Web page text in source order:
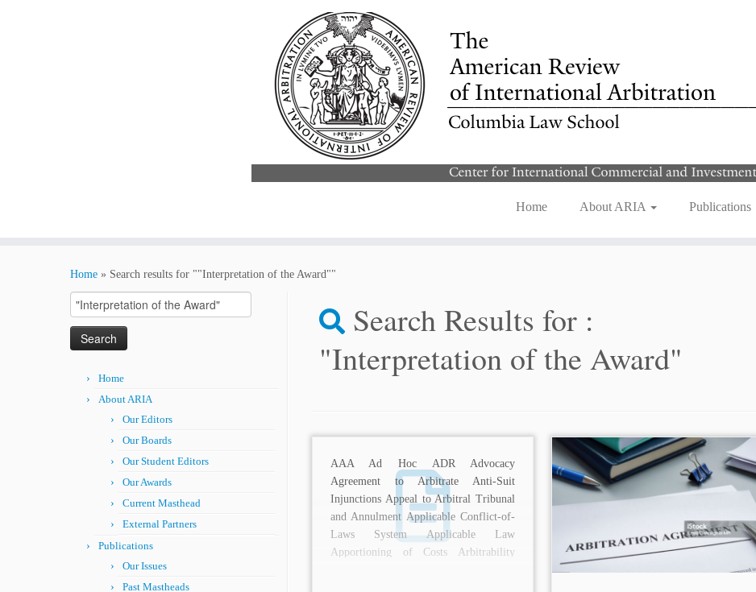
Home About ARIA Publications
Home » Search results for ""Interpretation of the Award""
Search
for:
Home
About ARIA
Our Editors
Our Boards
Our Student Editors
Our Awards
Current Masthead
External Partners
Publications
Our Issues
Past Mastheads
Search Results for :
"Interpretation of the Award"
AAA Ad Hoc ADR Advocacy
Agreement to Arbitrate Anti-Suit
Injunctions Appeal to Arbitral Tribunal
and Annulment Applicable Conflict-of-
Laws System Applicable Law
Apportioning of Costs Arbitrability
Authors: Kartikey Mahajan,* Satjit
Singh Chhabra,** and Aayushi
Singh*** Jurisdiction: Singapore
International Litigation Enforcement of
Arbitral AwardsInterpretation of the
AwardBRIEF OVERVIEW The